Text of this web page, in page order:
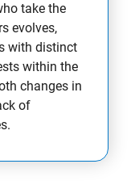
take the
evolves,
with distinct
within the
changes in
of